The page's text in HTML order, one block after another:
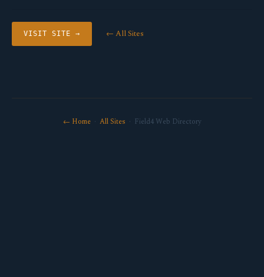
VISIT SITE → ← All Sites
← Home· All Sites · Field4 Web Directory